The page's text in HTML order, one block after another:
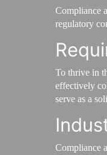
Compliance
regulatory
To thrive in
effectively
serve as a
Compliance